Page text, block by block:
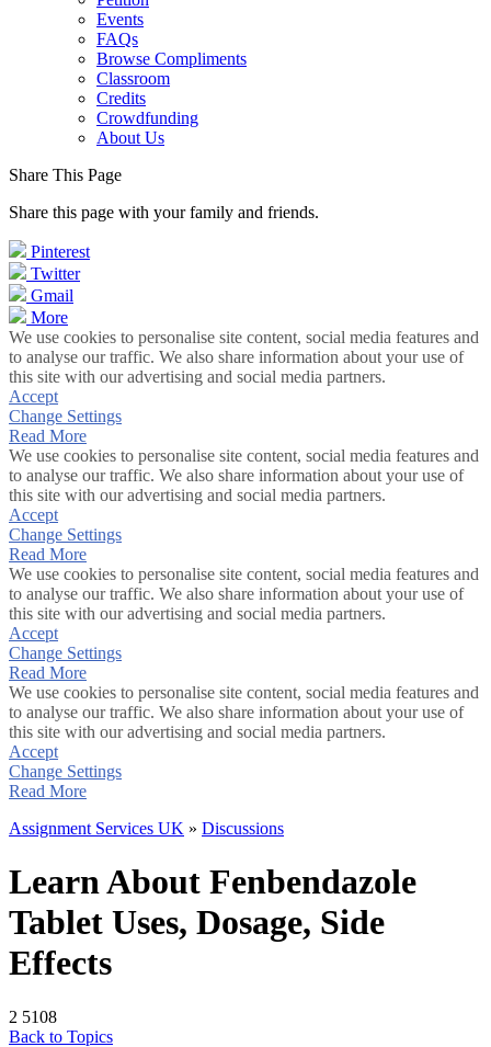
Events
FAQs
Browse Compliments
Classroom
Credits
Crowdfunding
About Us
Share This Page
Share this page with your family and friends.
Pinterest
Twitter
Gmail
More
We use cookies to personalise site content, social media features and
to analyse our traffic. We also share information about your use of
this site with our advertising and social media partners.
Accept
Change Settings
Read More
We use cookies to personalise site content, social media features and
to analyse our traffic. We also share information about your use of
this site with our advertising and social media partners.
Accept
Change Settings
Read More
We use cookies to personalise site content, social media features and
to analyse our traffic. We also share information about your use of
this site with our advertising and social media partners.
Accept
Change Settings
Read More
We use cookies to personalise site content, social media features and
to analyse our traffic. We also share information about your use of
this site with our advertising and social media partners.
Accept
Change Settings
Read More
Assignment Services UK » Discussions
Learn About Fenbendazole
Tablet Uses, Dosage, Side
Effects
2 5108
Back to Topics